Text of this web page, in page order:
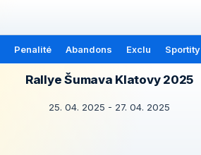
Penalité Abandons Exclu Sportity
Rallye Šumava Klatovy 2025
25. 04. 2025 - 27. 04. 2025